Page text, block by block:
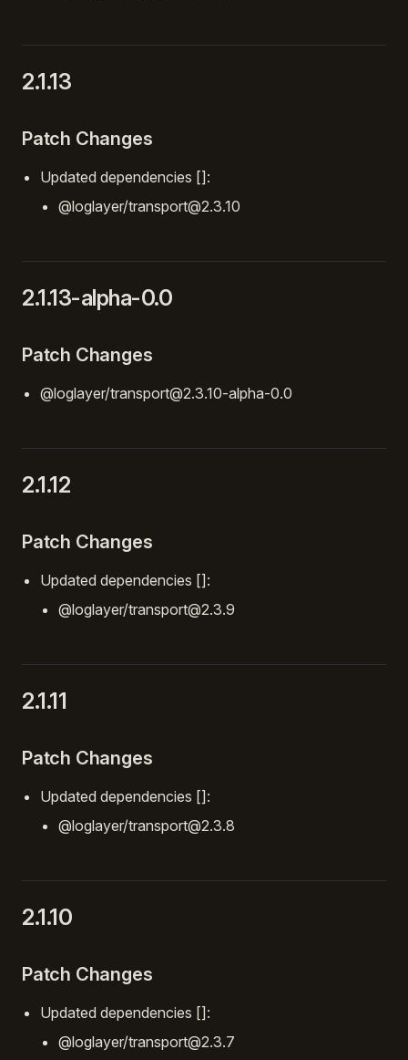
2.1.13
Patch Changes
Updated dependencies []:
@loglayer/transport@2.3.10
2.1.13-alpha-0.0
Patch Changes
@loglayer/transport@2.3.10-alpha-0.0
2.1.12
Patch Changes
Updated dependencies []:
@loglayer/transport@2.3.9
2.1.11
Patch Changes
Updated dependencies []:
@loglayer/transport@2.3.8
2.1.10
Patch Changes
Updated dependencies []:
@loglayer/transport@2.3.7